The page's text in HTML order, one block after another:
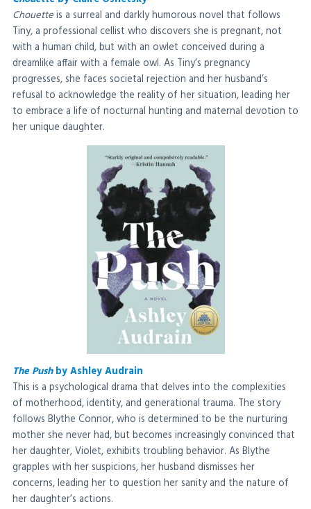
Chouetteis a surreal and darkly humorous novel that follows
Tiny, a professional cellist who discovers she is pregnant, not
with a human child, but with an owlet conceived during a
dreamlike affair with a female owl. As Tiny’s pregnancy
progresses, she faces societal rejection and her husband’s
refusal to acknowledge the reality of her situation, leading her
to embrace a life of nocturnal hunting and maternal devotion to
her unique daughter.
The Pushby Ashley Audrain
This is a psychological drama that delves into the complexities
of motherhood, identity, and generational trauma. The story
follows Blythe Connor, who is determined to be the nurturing
mother she never had, but becomes increasingly convinced that
her daughter, Violet, exhibits troubling behavior. As Blythe
grapples with her suspicions, her husband dismisses her
concerns, leading her to question her sanity and the nature of
her daughter’s actions.